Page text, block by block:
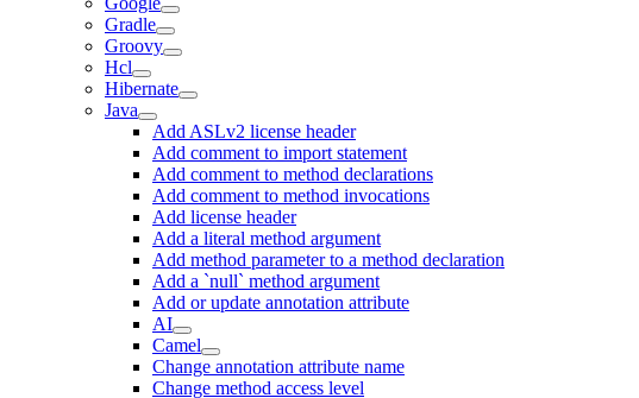
Gradle
Groovy
Hcl
Hibernate
Java
Add ASLv2 license header
Add comment to import statement
Add comment to method declarations
Add comment to method invocations
Add license header
Add a literal method argument
Add method parameter to a method declaration
Add a `null` method argument
Add or update annotation attribute
AI
Camel
Change annotation attribute name
Change method access level